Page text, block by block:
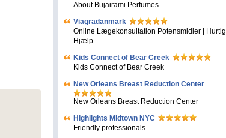
About Bujairami Perfumes
Viagradanmark
Online Lægekonsultation Potensmidler | Hurtig
Hjælp
Kids Connect of Bear Creek
Kids Connect of Bear Creek
New Orleans Breast Reduction Center
New Orleans Breast Reduction Center
Highlights Midtown NYC
Friendly professionals